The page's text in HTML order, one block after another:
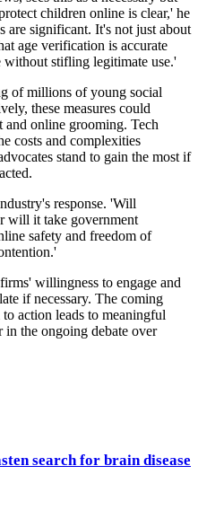
children online is clear,' he
are significant. It's not just about
age verification is accurate
without stifling legitimate use.'
of millions of young social
these measures could
and online grooming. Tech
costs and complexities
stand to gain the most if
response. 'Will
will it take government
safety and freedom of
willingness to engage and
if necessary. The coming
action leads to meaningful
in the ongoing debate over
search for brain disease